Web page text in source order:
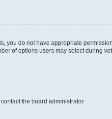
you do not have appropriate
of options users may select during
the board administrator.